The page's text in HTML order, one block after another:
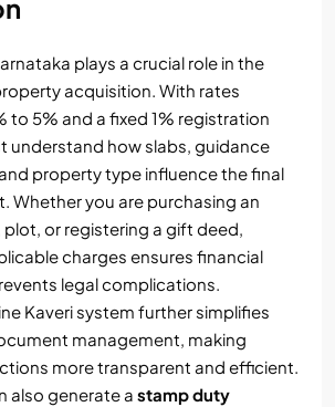
plays a crucial role in the
acquisition. With rates
to 5% and a fixed 1% registration
understand how slabs, guidance
property type influence the final
Whether you are purchasing an
or registering a gift deed,
charges ensures financial
legal complications.
Kaveri system further simplifies
management, making
more transparent and efficient.
also generate a stamp duty